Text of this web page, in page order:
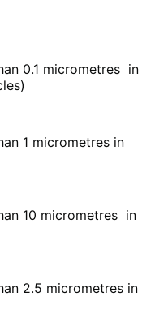
0.1 micrometres in
1 micrometres in
10 micrometres in
2.5 micrometres in